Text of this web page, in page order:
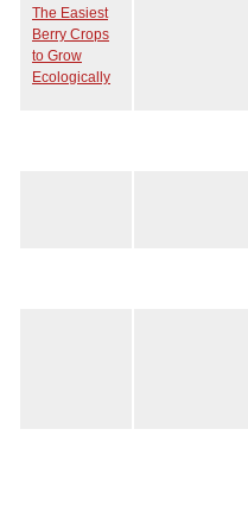
The Easiest
Berry Crops
to Grow
Ecologically